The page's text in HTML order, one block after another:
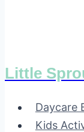
Little
Daycare
Kids